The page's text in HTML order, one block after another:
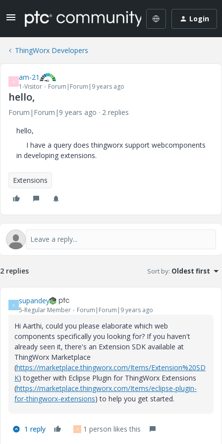
Login
ThingWorx Developers
A am-21
1-Visitor Forum|Forum|9 years ago
hello,
Forum|Forum|9 years ago
2 replies
hello,
I have a query does thingworx support webcomponents
in developing extensions.
Extensions
2 replies Sort by: Oldest first
S supandey
5-Regular Member Forum|Forum|9 years ago
Hi Aarthi, could you please elaborate which web
components specifically you looking for? If you haven't
already seen it, there's an Extension SDK available at
ThingWorx Marketplace
(https://marketplace.thingworx.com/Items/Extension%20SD
K) together with Eclipse Plugin for ThingWorx Extensions
(https://marketplace.thingworx.com/Items/eclipse-plugin-
for-thingworx-extensions) to help you get started.
1 reply S 1 person likes this